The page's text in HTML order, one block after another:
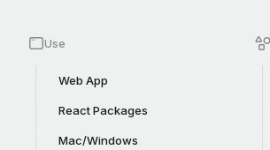
Use
Web App
React Packages
Mac/Windows